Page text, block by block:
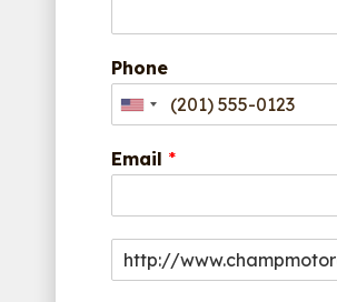
Phone
Email *